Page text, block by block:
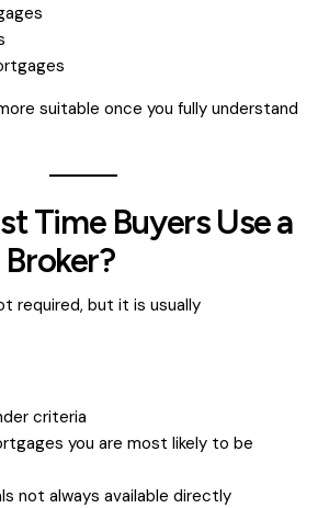
suitable once you fully understand
Time Buyers Use a
required, but it is usually
criteria
you are most likely to be
not always available directly